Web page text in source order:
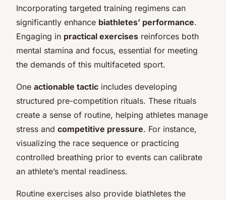
Incorporating targeted training regimens can
significantly enhance biathletes’ performance.
Engaging in practical exercises reinforces both
mental stamina and focus, essential for meeting
the demands of this multifaceted sport.
One actionable tactic includes developing
structured pre-competition rituals. These rituals
create a sense of routine, helping athletes manage
stress and competitive pressure. For instance,
visualizing the race sequence or practicing
controlled breathing prior to events can calibrate
an athlete’s mental readiness.
Routine exercises also provide biathletes the